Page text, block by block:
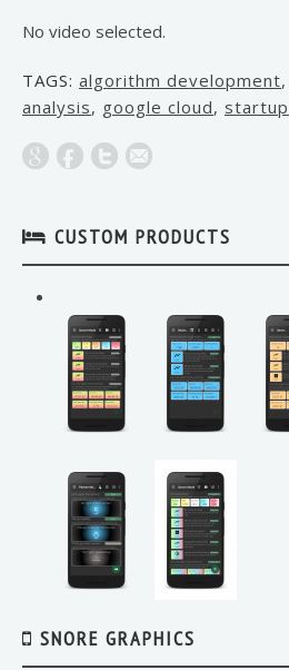
No video selected.
TAGS: algorithm development,
analysis, google cloud, startup
CUSTOM PRODUCTS
SNORE GRAPHICS